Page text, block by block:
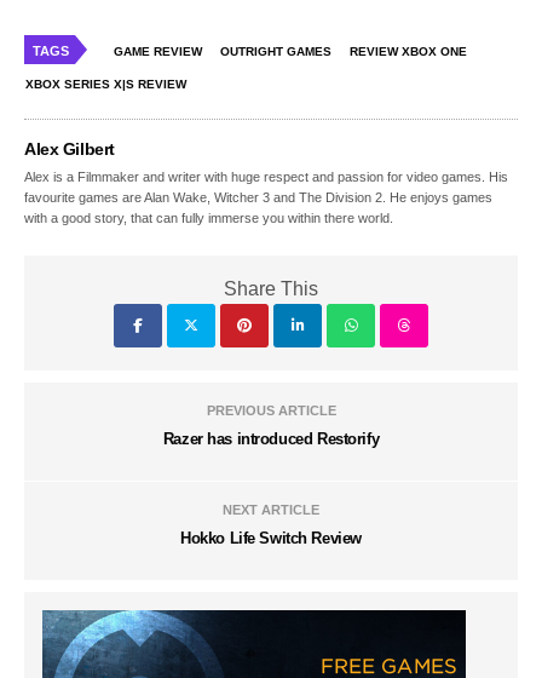
TAGS GAME REVIEW OUTRIGHT GAMES REVIEW XBOX ONE
XBOX SERIES X|S REVIEW
Alex Gilbert
Alex is a Filmmaker and writer with huge respect and passion for video games. His
favourite games are Alan Wake, Witcher 3 and The Division 2. He enjoys games
with a good story, that can fully immerse you within there world.
Share This
PREVIOUS ARTICLE
Razer has introduced Restorify
NEXT ARTICLE
Hokko Life Switch Review